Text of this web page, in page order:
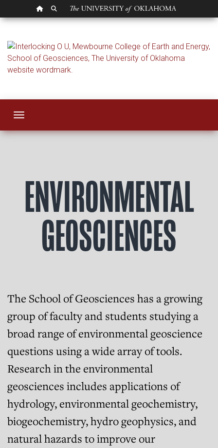
OU HOMEPAGE
SEARCH OU
Environmental
Toggle navigation
ENVIRONMENTAL
GEOSCIENCES
The School of Geosciences has a growing
group of faculty and students studying a
broad range of environmental geoscience
questions using a wide array of tools.
Research in the environmental
geosciences includes applications of
hydrology, environmental geochemistry,
biogeochemistry, hydro geophysics, and
natural hazards to improve our